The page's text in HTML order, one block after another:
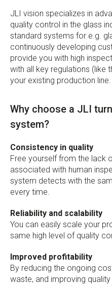
JLI vision specializes in
quality control in the glass
standard systems for e.g.
continuously developing
provide you with high
with all key regulations (like
your existing production line.
Why choose a JLI
system?
Consistency in quality
Free yourself from the lack
associated with human
system detects with the
every time.
Reliability and scalability
You can easily scale your
same high level of quality
Improved profitability
By reducing the ongoing
waste, and improving